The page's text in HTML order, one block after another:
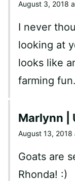
August 3, 2018
I never
looking at
looks like
farming fun.
Marlynn |
August 13,
Goats are
Rhonda! :)